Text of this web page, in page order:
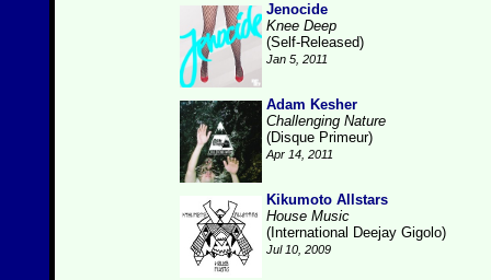
Jenocide
Knee Deep
(Self-Released)
Jan 5, 2011
Adam Kesher
Challenging Nature
(Disque Primeur)
Apr 14, 2011
Kikumoto Allstars
House Music
(International Deejay Gigolo)
Jul 10, 2009